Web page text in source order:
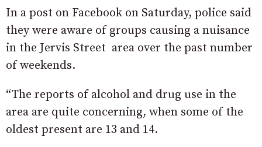
In a post on Facebook on Saturday, police said
they were aware of groups causing a nuisance
in the Jervis Street area over the past number
of weekends.
“The reports of alcohol and drug use in the
area are quite concerning, when some of the
oldest present are 13 and 14.